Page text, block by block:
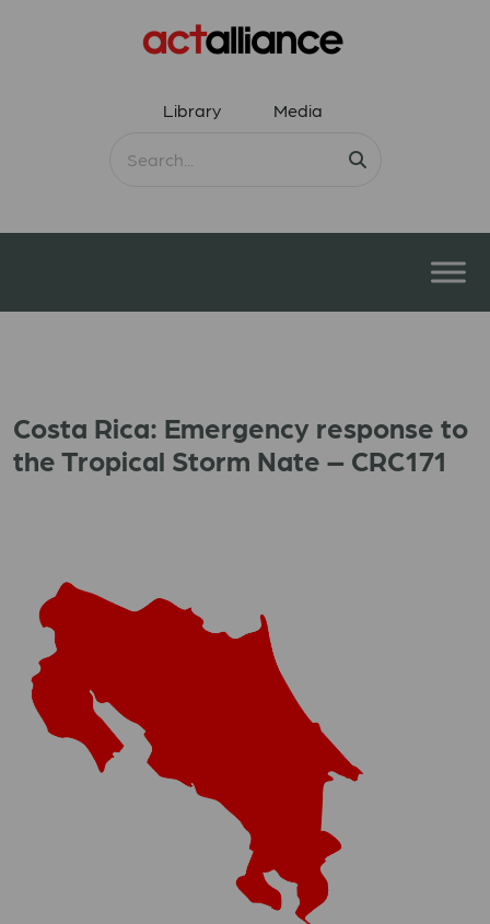
Library Media
Costa Rica: Emergency response to
the Tropical Storm Nate – CRC171